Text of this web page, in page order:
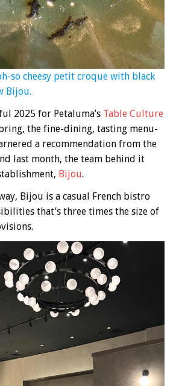
so cheesy petit croque with black
Bijou.
2025 for Petaluma’s Table Culture
the fine-dining, tasting menu-
a recommendation from the
last month, the team behind it
Bijou.
Bijou is a casual French bistro
that’s three times the size of